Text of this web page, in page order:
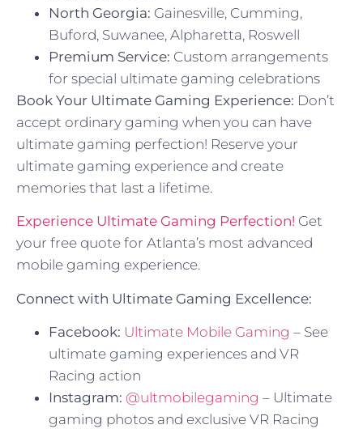
North Georgia: Gainesville, Cumming,
Buford, Suwanee, Alpharetta, Roswell
Premium Service: Custom arrangements
for special ultimate gaming celebrations
Book Your Ultimate Gaming Experience: Don’t
accept ordinary gaming when you can have
ultimate gaming perfection! Reserve your
ultimate gaming experience and create
memories that last a lifetime.
Experience Ultimate Gaming Perfection! Get
your free quote for Atlanta’s most advanced
mobile gaming experience.
Connect with Ultimate Gaming Excellence:
Facebook: Ultimate Mobile Gaming – See
ultimate gaming experiences and VR
Racing action
Instagram: @ultmobilegaming – Ultimate
gaming photos and exclusive VR Racing